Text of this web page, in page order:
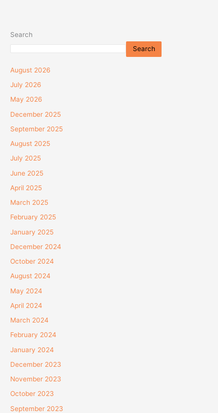
Search
Search
August 2026
July 2026
May 2026
December 2025
September 2025
August 2025
July 2025
June 2025
April 2025
March 2025
February 2025
January 2025
December 2024
October 2024
August 2024
May 2024
April 2024
March 2024
February 2024
January 2024
December 2023
November 2023
October 2023
September 2023